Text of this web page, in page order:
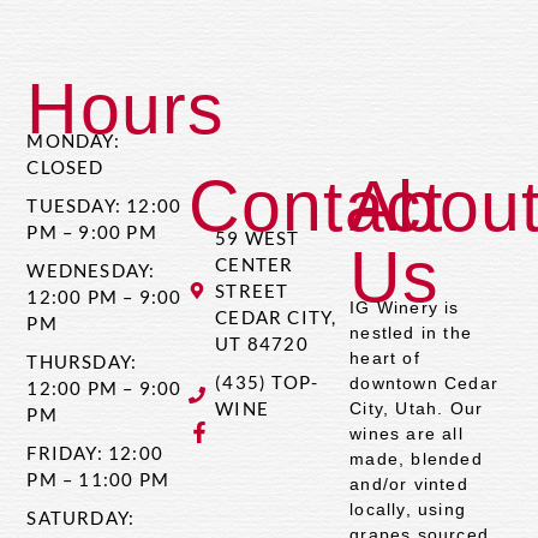
Contact
59 WEST
CENTER
STREET
CEDAR CITY,
UT 84720
(435) TOP-
WINE
Hours
MONDAY:
CLOSED
TUESDAY: 12:00
PM – 9:00 PM
WEDNESDAY:
12:00 PM – 9:00
PM
THURSDAY:
12:00 PM – 9:00
PM
FRIDAY: 12:00
PM – 11:00 PM
SATURDAY:
Us
IG Winery is
nestled in the
heart of
downtown Cedar
City, Utah. Our
wines are all
made, blended
and/or vinted
locally, using
grapes sourced